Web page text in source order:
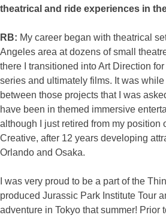
theatrical and ride experiences in
RB: My career began with theatrical
Angeles area at dozens of small
there I transitioned into Art Direction
series and ultimately films. It was
between those projects that I was
have been in themed immersive
although I just retired from my position
Creative, after 12 years developing
Orlando and Osaka.
I was very proud to be a part of the
produced Jurassic Park Institute Tour
adventure in Tokyo that summer! Prior